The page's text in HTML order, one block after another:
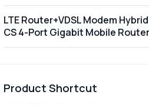
LTE Router+VDSL Modem
CS 4-Port Gigabit Mobile
Product Shortcut